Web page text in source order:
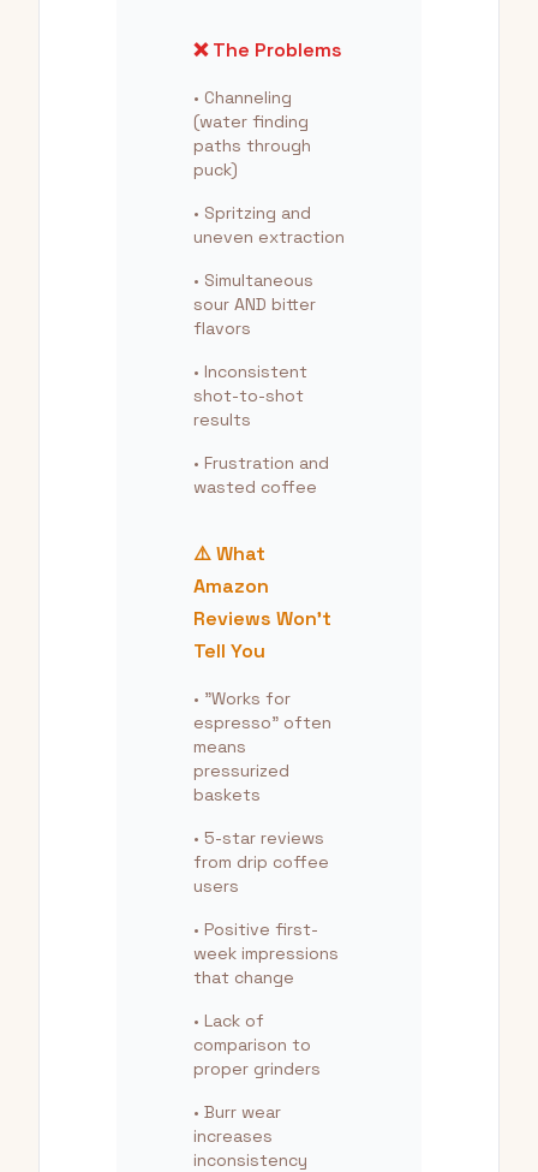
❌ The Problems
• Channeling
(water finding
paths through
puck)
• Spritzing and
uneven extraction
• Simultaneous
sour AND bitter
flavors
• Inconsistent
shot-to-shot
results
• Frustration and
wasted coffee
⚠️ What
Amazon
Reviews Won't
Tell You
• "Works for
espresso" often
means
pressurized
baskets
• 5-star reviews
from drip coffee
users
• Positive first-
week impressions
that change
• Lack of
comparison to
proper grinders
• Burr wear
increases
inconsistency